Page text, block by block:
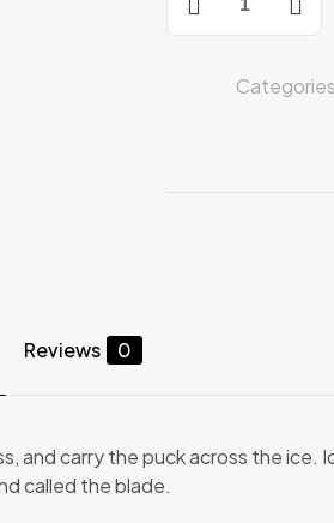
Hockey
Reviews 0
and carry the puck across the ice.
called the blade.